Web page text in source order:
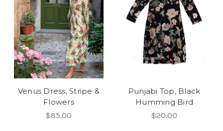
Venus Dress, Stripe &
Flowers
$85.00
Punjabi Top, Black
Humming Bird
$20.00